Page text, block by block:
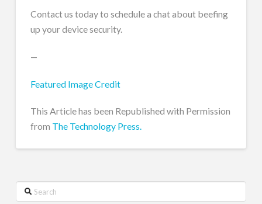
Contact us today to schedule a chat about beefing
up your device security.
—
Featured Image Credit
This Article has been Republished with Permission
from The Technology Press.
Search